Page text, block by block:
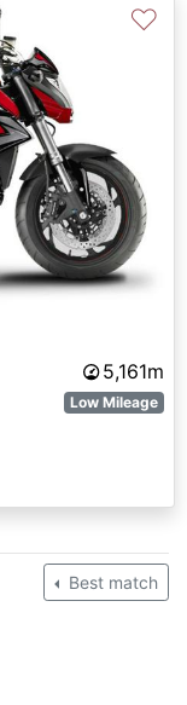
♡
5,161m
Low Mileage
Best match